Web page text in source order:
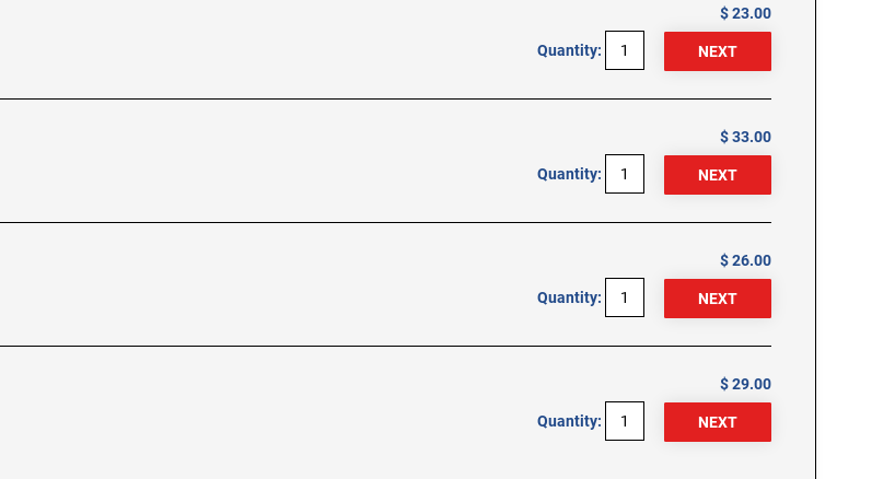
$ 23.00
Quantity:
$ 33.00
Quantity:
$ 26.00
Quantity:
$ 29.00
Quantity: